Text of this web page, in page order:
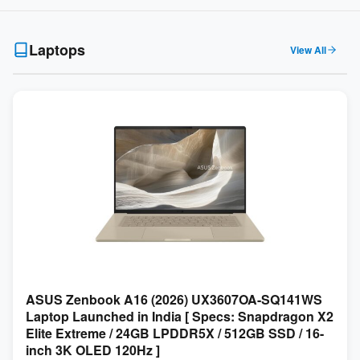
Laptops View All
ASUS Zenbook A16 (2026) UX3607OA-SQ141WS
Laptop Launched in India [ Specs: Snapdragon X2
Elite Extreme / 24GB LPDDR5X / 512GB SSD / 16-
inch 3K OLED 120Hz ]